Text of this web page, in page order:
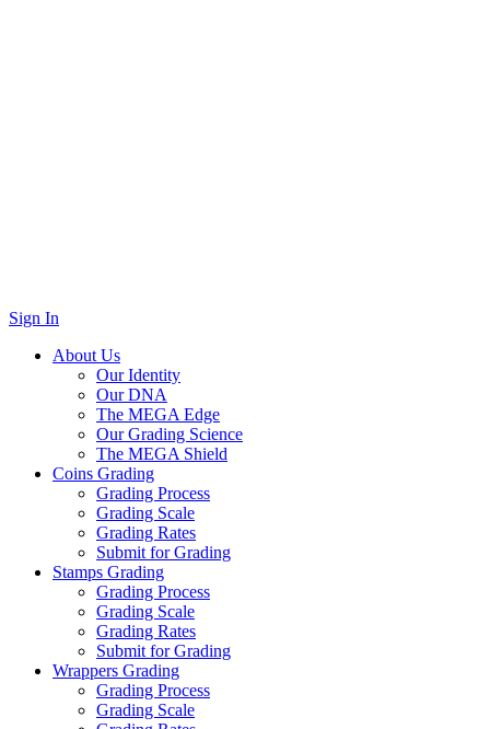
Sign In
About Us
Our Identity
Our DNA
The MEGA Edge
Our Grading Science
The MEGA Shield
Coins Grading
Grading Process
Grading Scale
Grading Rates
Submit for Grading
Stamps Grading
Grading Process
Grading Scale
Grading Rates
Submit for Grading
Wrappers Grading
Grading Process
Grading Scale